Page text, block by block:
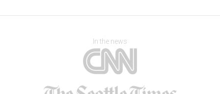
In the news